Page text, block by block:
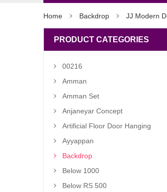
Home Backdrop JJ Modern
PRODUCT CATEGORIES
00216
Amman
Amman Set
Anjaneyar Concept
Artificial Floor Door Hanging
Ayyappan
Backdrop
Below 1000
Below RS 500